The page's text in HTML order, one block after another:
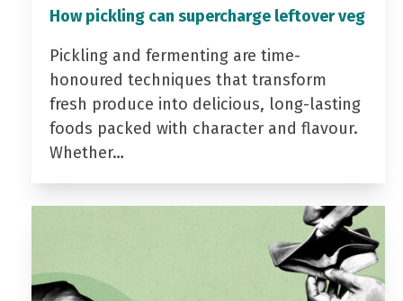
How pickling can supercharge leftover veg
Pickling and fermenting are time-
honoured techniques that transform
fresh produce into delicious, long-lasting
foods packed with character and flavour.
Whether…